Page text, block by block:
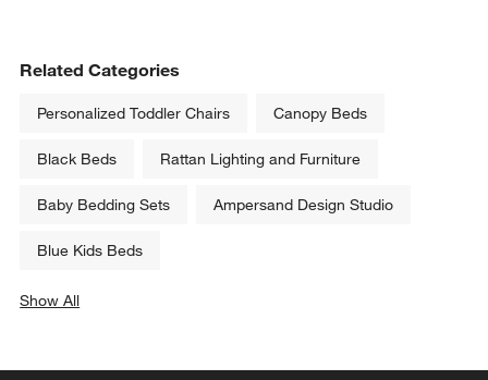
Related Categories
Personalized Toddler Chairs Canopy Beds
Black Beds Rattan Lighting and Furniture
Baby Bedding Sets Ampersand Design Studio
Blue Kids Beds
Show All